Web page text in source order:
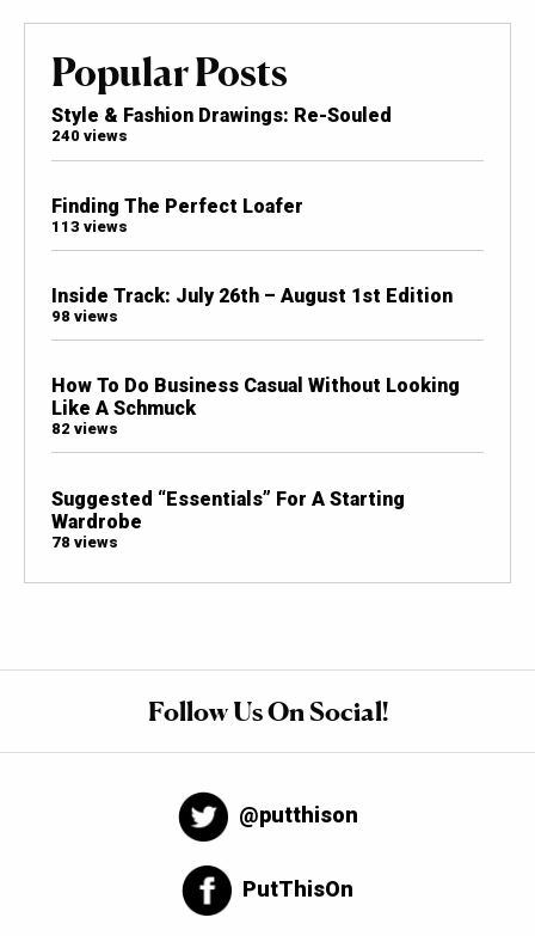
Popular Posts
Style & Fashion Drawings: Re-Souled
240 views
Finding The Perfect Loafer
113 views
Inside Track: July 26th – August 1st Edition
98 views
How To Do Business Casual Without Looking
Like A Schmuck
82 views
Suggested “Essentials” For A Starting
Wardrobe
78 views
Follow Us On Social!
@putthison
PutThisOn